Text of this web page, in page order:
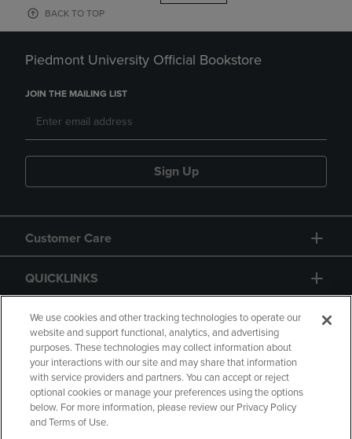
BACK TO TOP
Piedmont University Official Bookstore
JOIN THE MAILING LIST
Sign Up
Customer Care
QUICKLINKS
GIFT CARD
Copyright Privacy Policy
Accessibility
We use cookies and other tracking technologies to operate our
website and support functional, analytics, and advertising
purposes. These technologies may collect information about
your interactions with our site and may share that information
with service providers and partners. You can accept or reject
optional cookies or manage your preferences using the options
below. For more information, please review our Privacy Policy
and Terms of Use.